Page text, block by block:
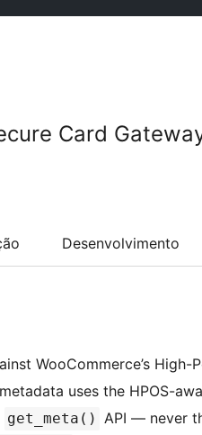
Card
Desenvolvimento
WooCommerce’s
uses the HPOS-
get_meta() API — never